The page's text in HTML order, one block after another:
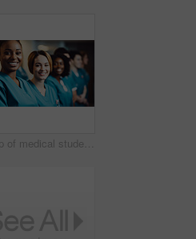
Group of medical student nurses in training at college, diverse doctor colleagues.